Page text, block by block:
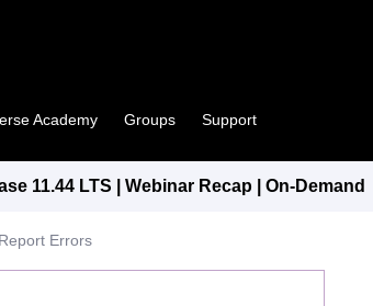
Academy Groups Support
11.44 LTS | Webinar Recap | On-Demand
Errors